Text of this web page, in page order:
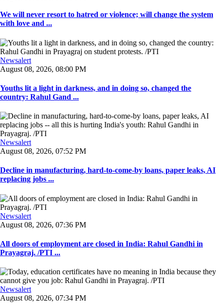
We will never resort to hatred or violence; will change the system
with love and ...
Newsalert
August 08, 2026, 08:00 PM
Youths lit a light in darkness, and in doing so, changed the
country: Rahul Gand ...
Newsalert
August 08, 2026, 07:52 PM
Decline in manufacturing, hard-to-come-by loans, paper leaks, AI
replacing jobs ...
Newsalert
August 08, 2026, 07:36 PM
All doors of employment are closed in India: Rahul Gandhi in
Prayagraj. /PTI ...
Newsalert
August 08, 2026, 07:34 PM